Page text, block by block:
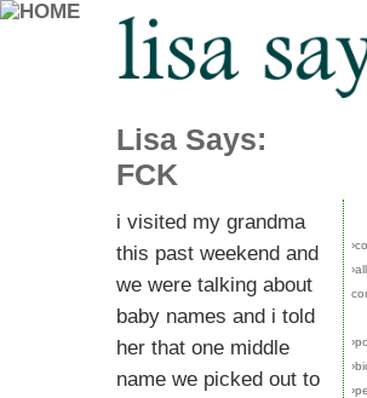
Lisa Says:
FCK
i visited my grandma
this past weekend and
we were talking about
baby names and i told
her that one middle
name we picked out to
›all